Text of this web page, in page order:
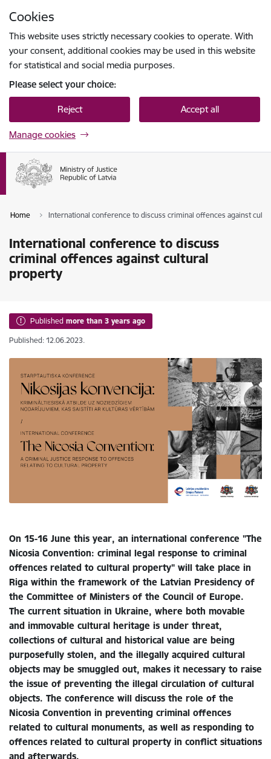
Cookies
This website uses strictly necessary cookies to operate. With
your consent, additional cookies may be used in this website
for statistical and social media purposes.
Please select your choice:
Reject Accept all
Manage cookies
Home International conference to discuss criminal offences against
International conference to discuss
criminal offences against cultural
property
Published more than 3 years ago
Published: 12.06.2023.
On 15-16 June this year, an international conference "The
Nicosia Convention: criminal legal response to criminal
offences related to cultural property" will take place in
Riga within the framework of the Latvian Presidency of
the Committee of Ministers of the Council of Europe.
The current situation in Ukraine, where both movable
and immovable cultural heritage is under threat,
collections of cultural and historical value are being
purposefully stolen, and the illegally acquired cultural
objects may be smuggled out, makes it necessary to raise
the issue of preventing the illegal circulation of cultural
objects. The conference will discuss the role of the
Nicosia Convention in preventing criminal offences
related to cultural monuments, as well as responding to
offences related to cultural property in conflict situations
and afterwards.